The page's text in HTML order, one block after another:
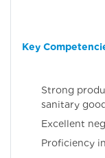
Key
Strong
sanitary
Excellent
Proficiency